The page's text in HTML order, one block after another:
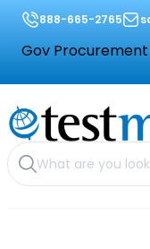
888-665-2765
Gov